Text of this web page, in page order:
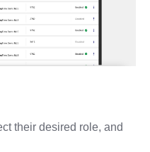
their desired role, and